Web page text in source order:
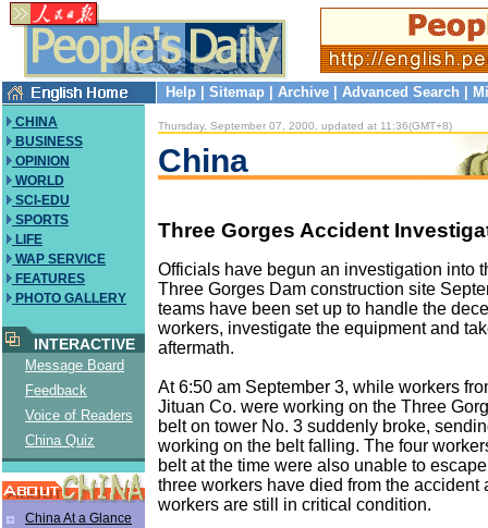
Help Sitemap Archive Advanced Search
CHINA
BUSINESS
OPINION
WORLD
SCI-EDU
SPORTS
LIFE
WAP SERVICE
FEATURES
PHOTO GALLERY
INTERACTIVE
Message Board
Feedback
Voice of Readers
China Quiz
China At a Glance
Thursday, September 07, 2000, updated at 11:36(GMT+8)
China
Three Gorges Accident
Officials have begun an investigation into
Three Gorges Dam construction site
teams have been set up to handle the
workers, investigate the equipment and
aftermath.
At 6:50 am September 3, while workers
Jituan Co. were working on the Three
belt on tower No. 3 suddenly broke,
working on the belt falling. The four
belt at the time were also unable to
three workers have died from the accident
workers are still in critical condition.